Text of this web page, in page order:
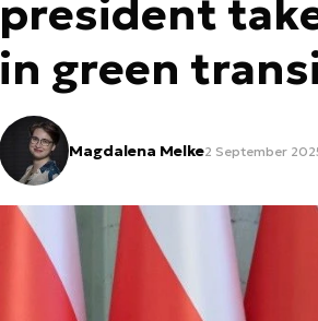
president
in green
Magdalena Melke2 September